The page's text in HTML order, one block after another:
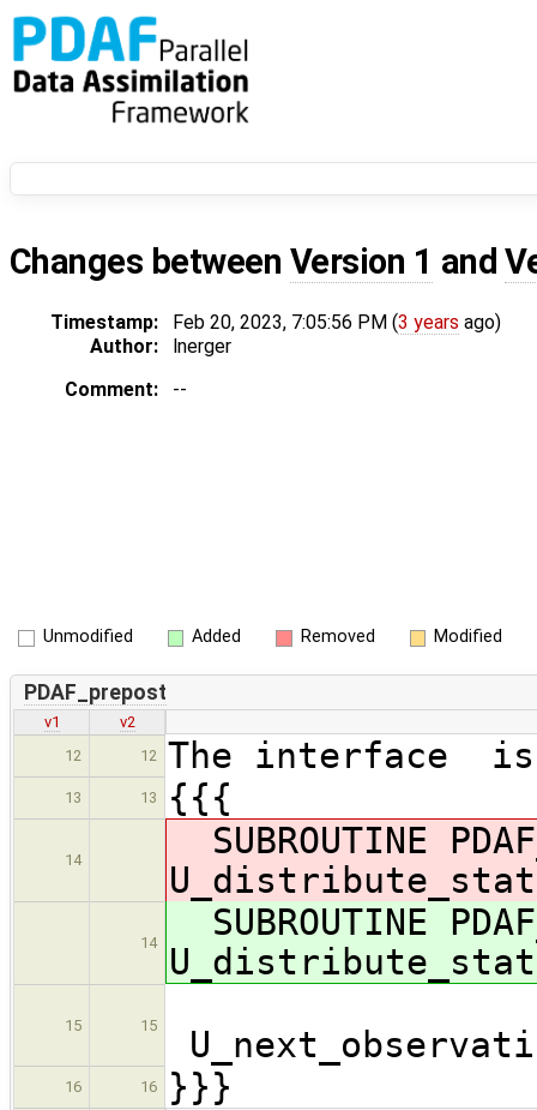
Changes between Version 1 and
Timestamp: Feb 20, 2023, 7:05:56 PM (3 years ago)
Author:
lnerger
Comment:
--
Unmodified Added Removed Modified
PDAF_prepost
v1
v2
12
12 The interface
13 13 {{{
14
SUBROUTINE
14
SUBROUTINE
15 15
16 16 }}}